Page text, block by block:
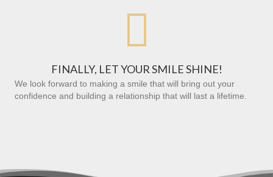

FINALLY, LET YOUR SMILE SHINE!
We look forward to making a smile that will bring out your
confidence and building a relationship that will last a lifetime.